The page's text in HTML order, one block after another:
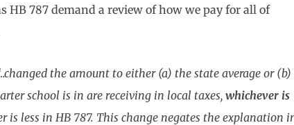
787 demand a review of how we pay for all of
the amount to either (a) the state average or (b)
school is in are receiving in local taxes, whichever is
is less in HB 787. This change negates the explanation